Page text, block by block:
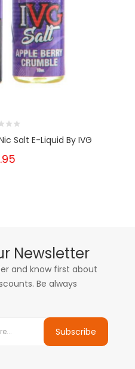
Salt E-Liquid By IVG
Newsletter
and know first about
Be always
Subscribe